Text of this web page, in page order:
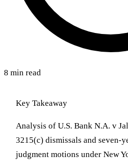
8 min read
Key Takeaway
Analysis of U.S. Bank N.A. v
3215(c) dismissals and seven-
judgment motions under New